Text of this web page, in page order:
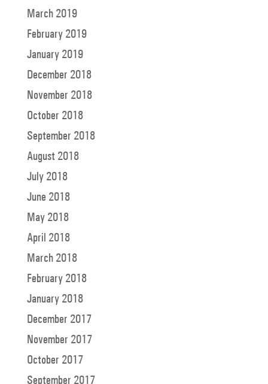
March 2019
February 2019
January 2019
December 2018
November 2018
October 2018
September 2018
August 2018
July 2018
June 2018
May 2018
April 2018
March 2018
February 2018
January 2018
December 2017
November 2017
October 2017
September 2017